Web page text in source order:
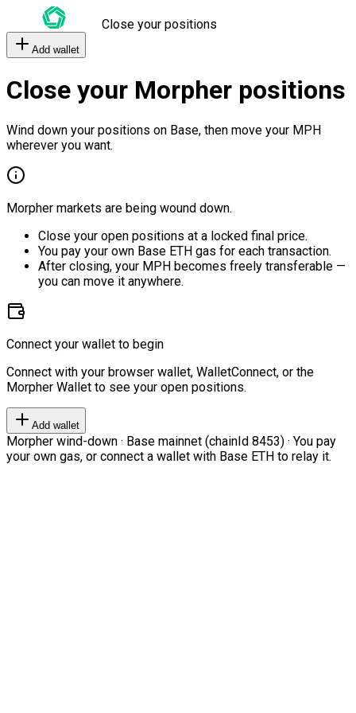
Close your positions
Add wallet
Close your Morpher positions
Wind down your positions on Base, then move your MPH
wherever you want.
Morpher markets are being wound down.
Close your open positions at a locked final price.
You pay your own Base ETH gas for each transaction.
After closing, your MPH becomes freely transferable —
you can move it anywhere.
Connect your wallet to begin
Connect with your browser wallet, WalletConnect, or the
Morpher Wallet to see your open positions.
Add wallet
Morpher wind-down · Base mainnet (chainId 8453) · You pay
your own gas, or connect a wallet with Base ETH to relay it.